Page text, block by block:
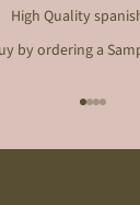
High Quality
by ordering a
Go to
Go to
Go to
Go to